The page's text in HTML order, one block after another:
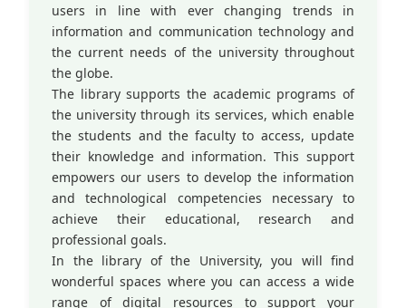
users in line with ever changing trends in
information and communication technology and
the current needs of the university throughout
the globe.
The library supports the academic programs of
the university through its services, which enable
the students and the faculty to access, update
their knowledge and information. This support
empowers our users to develop the information
and technological competencies necessary to
achieve their educational, research and
professional goals.
In the library of the University, you will find
wonderful spaces where you can access a wide
range of digital resources to support your